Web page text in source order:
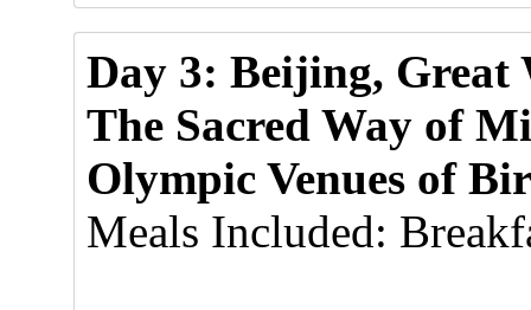
Day 3: Beijing, Great
The Sacred Way of
Olympic Venues of
Meals Included: